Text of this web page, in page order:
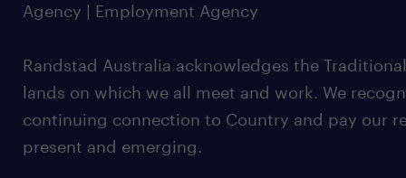
Agency | Employment Agency
Randstad Australia acknowledges the
lands on which we all meet and work. We
continuing connection to Country and pay our
present and emerging.